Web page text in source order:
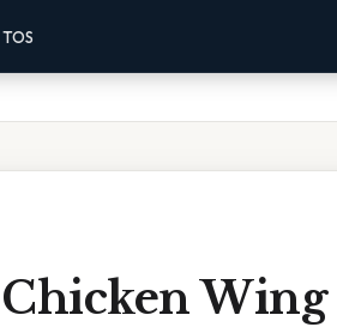
TOS
Wing